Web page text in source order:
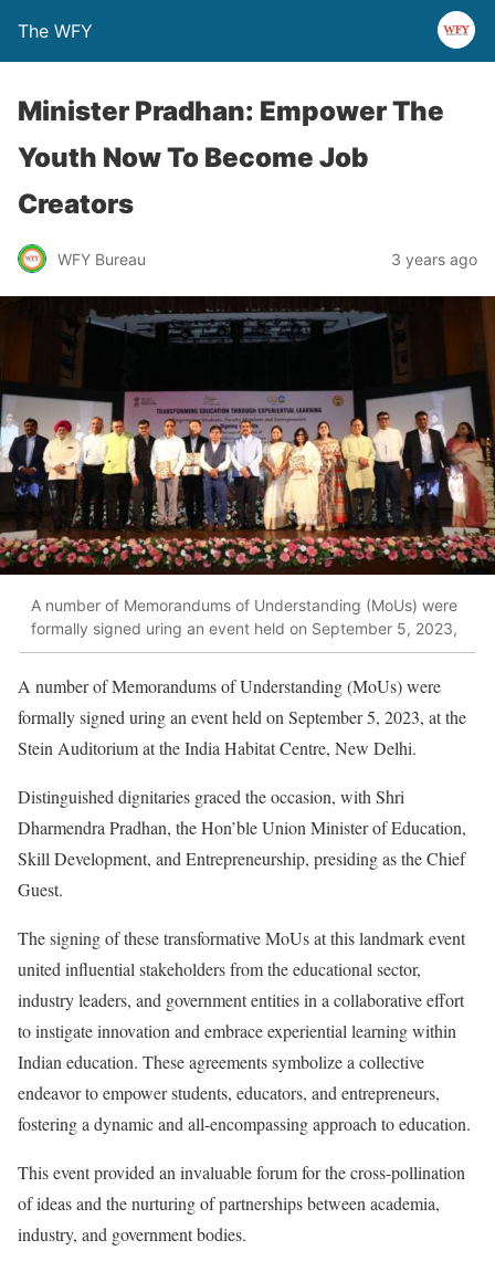
The WFY
Minister Pradhan: Empower The
Youth Now To Become Job
Creators
WFY Bureau 3 years ago
A number of Memorandums of Understanding (MoUs) were
formally signed uring an event held on September 5, 2023,
A number of Memorandums of Understanding (MoUs) were
formally signed uring an event held on September 5, 2023, at the
Stein Auditorium at the India Habitat Centre, New Delhi.
Distinguished dignitaries graced the occasion, with Shri
Dharmendra Pradhan, the Hon’ble Union Minister of Education,
Skill Development, and Entrepreneurship, presiding as the Chief
Guest.
The signing of these transformative MoUs at this landmark event
united influential stakeholders from the educational sector,
industry leaders, and government entities in a collaborative effort
to instigate innovation and embrace experiential learning within
Indian education. These agreements symbolize a collective
endeavor to empower students, educators, and entrepreneurs,
fostering a dynamic and all-encompassing approach to education.
This event provided an invaluable forum for the cross-pollination
of ideas and the nurturing of partnerships between academia,
industry, and government bodies.